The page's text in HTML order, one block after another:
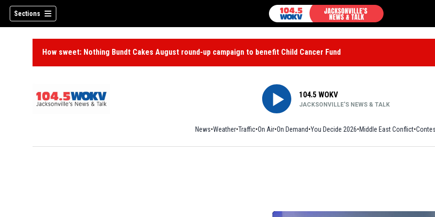
Sections
How sweet: Nothing Bundt Cakes August round-up campaign to benefit Child Cancer Fund
104.5 WOKV
JACKSONVILLE'S NEWS & TALK
News Weather Traffic On Air On Demand You Decide 2026 Middle East Conflict